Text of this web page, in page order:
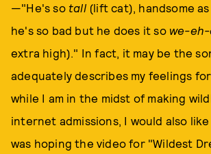
—"He's so tall(lift cat), handsome as
he's so bad but he does it so we-
extra high)." In fact, it may be the
adequately describes my feelings for
while I am in the midst of making
internet admissions, I would also
was hoping the video for "Wildest